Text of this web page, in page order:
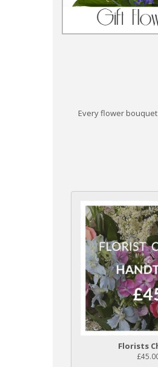
Every flower
Florists